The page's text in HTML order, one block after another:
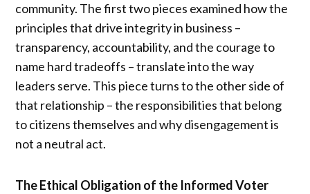
community. The first two pieces examined how the
principles that drive integrity in business –
transparency, accountability, and the courage to
name hard tradeoffs – translate into the way
leaders serve. This piece turns to the other side of
that relationship – the responsibilities that belong
to citizens themselves and why disengagement is
not a neutral act.
The Ethical Obligation of the Informed Voter